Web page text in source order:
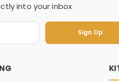
into your inbox
Sign Up